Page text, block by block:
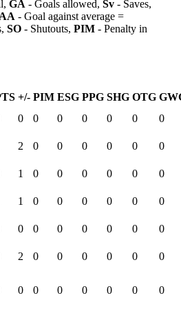
GA - Goals allowed, Sv - Saves,
- Goal against average =
SO - Shutouts, PIM - Penalty in
+/- PIM ESG PPG SHG OTG
0 0 0 0 0 0 0
2 0 0 0 0 0 0
1 0 0 0 0 0 0
1 0 0 0 0 0 0
0 0 0 0 0 0 0
2 0 0 0 0 0 0
0 0 0 0 0 0 0